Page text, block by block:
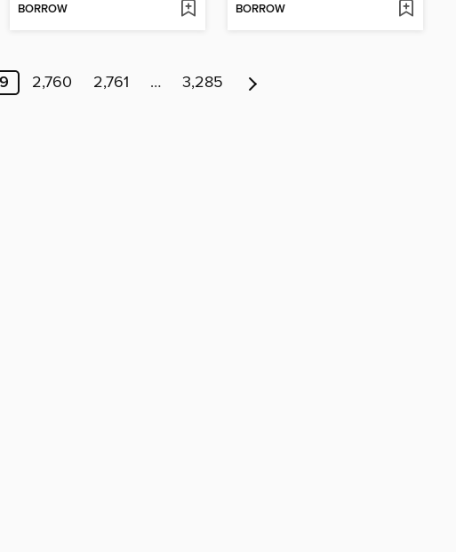
BORROW BORROW
2,760 2,761 … 3,285